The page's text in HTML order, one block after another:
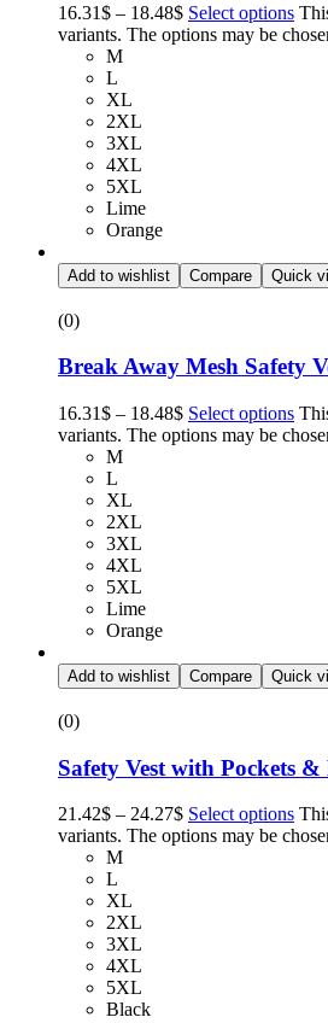
16.31$ – 18.48$ Select options
variants. The options may be
M
L
XL
2XL
3XL
4XL
5XL
Lime
Orange
Add to wishlist Compare Quick
(0)
Break Away Mesh Safety
16.31$ – 18.48$ Select options
variants. The options may be
M
L
XL
2XL
3XL
4XL
5XL
Lime
Orange
Add to wishlist Compare Quick
(0)
Safety Vest with Pockets
21.42$ – 24.27$ Select options
variants. The options may be
M
L
XL
2XL
3XL
4XL
5XL
Black